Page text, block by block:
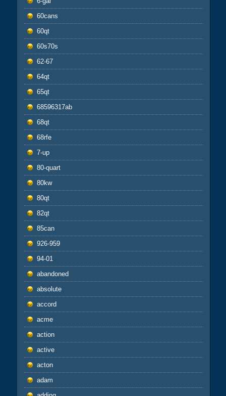
60cans
60qt
60s70s
62-67
64qt
65qt
68596317ab
68qt
68rfe
7-up
80-quart
80kw
80qt
82qt
85can
926-959
94-01
abandoned
absolute
accord
acme
action
active
acton
adam